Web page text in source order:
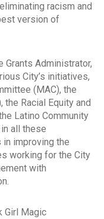
racism and
version of
Grants Administrator,
City’s initiatives,
(MAC), the
the Racial Equity and
Latino Community
in all these
improving the
working for the City
with
Girl Magic